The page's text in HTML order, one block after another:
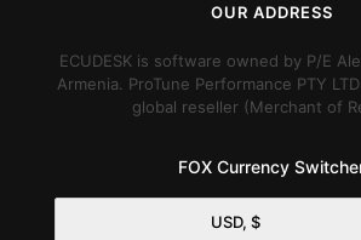
OUR ADDRESS
ECUDESK is software owned by P/E
Armenia. ProTune Performance PTY
global reseller (Merchant of
FOX Currency
USD, $